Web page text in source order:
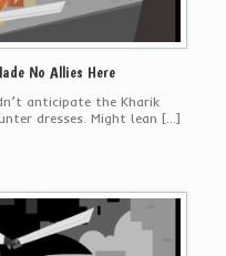
No Allies Here
anticipate the Kharik
dresses. Might lean […]